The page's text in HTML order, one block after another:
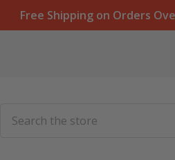
Free Shipping on Orders